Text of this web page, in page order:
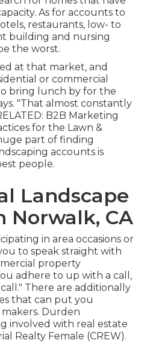
As for accounts to
restaurants, low- to
building and nursing
the worst.
at that market, and
or commercial
bring lunch by for the
"That almost constantly
B2B Marketing
for the Lawn &
part of finding
accounts is
people.
Landscape
Norwalk, CA
in area occasions or
to speak straight with
property
adhere to up with a call,
There are additionally
that can put you
Durden
involved with real estate
Realty Female (CREW).